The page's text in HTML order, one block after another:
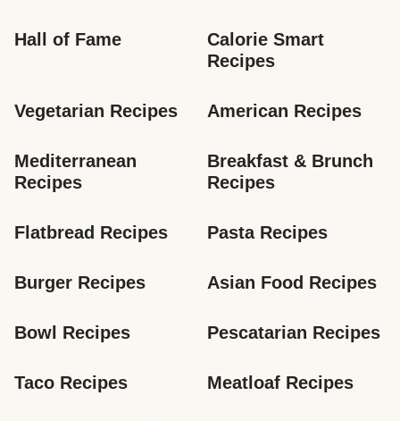
Hall of Fame
Calorie Smart
Recipes
Vegetarian Recipes American Recipes
Mediterranean
Recipes
Breakfast & Brunch
Recipes
Flatbread Recipes Pasta Recipes
Burger Recipes Asian Food Recipes
Bowl Recipes Pescatarian Recipes
Taco Recipes Meatloaf Recipes